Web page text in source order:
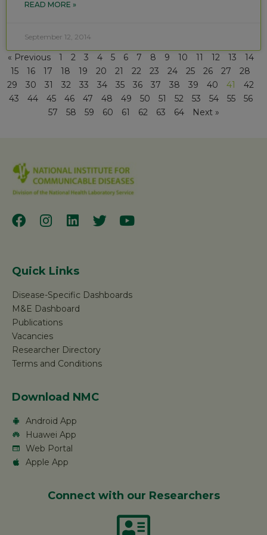
READ MORE »
September 12, 2014
« Previous 1 2 3 4 5 6 7 8 9 10 11 12 13
14
15
16 17 18 19 20 21 22 23 24 25 26 27
28
29
30 31 32 33 34 35 36 37 38 39 40 41
42
43
44 45 46 47 48 49 50 51 52 53 54 55
56
57
58 59 60 61 62 63 64 Next »
Quick Links
Disease-Specific Dashboards
M&E Dashboard
Publications
Vacancies
Researcher Directory
Terms and Conditions
Download NMC
Android App
Huawei App
Web Portal
Apple App
Connect with our Researchers